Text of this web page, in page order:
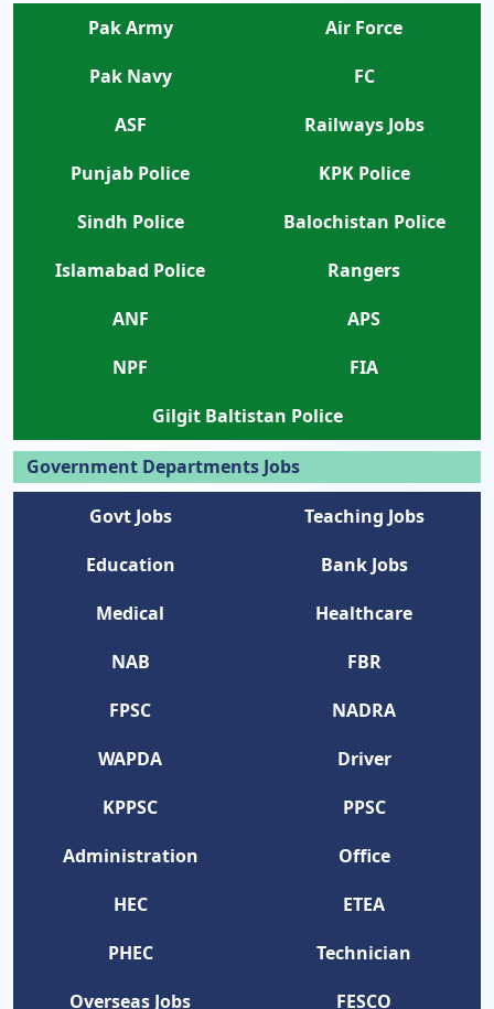
Pak Army
Air Force
Pak Navy
FC
ASF
Railways Jobs
Punjab Police
KPK Police
Sindh Police
Balochistan Police
Islamabad Police
Rangers
ANF
APS
NPF
FIA
Gilgit Baltistan Police
Government Departments Jobs
Govt Jobs
Teaching Jobs
Education
Bank Jobs
Medical
Healthcare
NAB
FBR
FPSC
NADRA
WAPDA
Driver
KPPSC
PPSC
Administration
Office
HEC
ETEA
PHEC
Technician
Overseas Jobs
FESCO